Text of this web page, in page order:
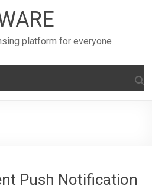
platform for everyone
Push Notification